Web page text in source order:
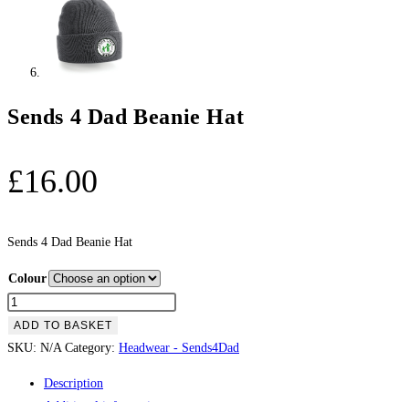
Sends 4 Dad Beanie Hat
£16.00
Sends 4 Dad Beanie Hat
Colour
Sends
Dad
ADD TO BASKET
SKU: N/A Category: Headwear - Sends4Dad
Description